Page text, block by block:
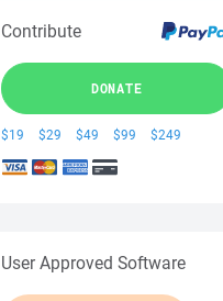
Contribute
DONATE
$19 $29 $49 $99 $249
User Approved Software